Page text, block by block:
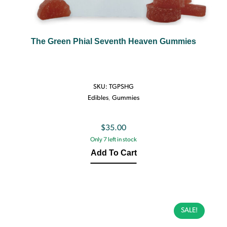
The Green Phial Seventh Heaven Gummies
SKU: TGPSHG
Edibles, Gummies
$35.00
Only 7 left in stock
Add To Cart
SALE!